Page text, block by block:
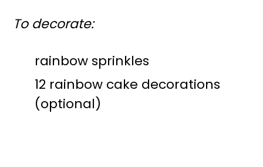
To decorate:
rainbow sprinkles
12 rainbow cake decorations
(optional)